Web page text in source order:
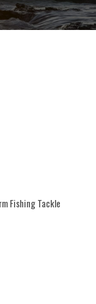
Fishing Tackle